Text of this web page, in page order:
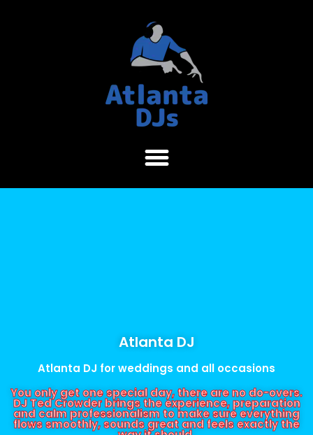
Atlanta DJ
Atlanta DJ for weddings and all occasions
You only get one special day, there are no do-overs.
DJ Ted Crowder brings the experience, preparation
and calm professionalism to make sure everything
flows smoothly, sounds great and feels exactly the